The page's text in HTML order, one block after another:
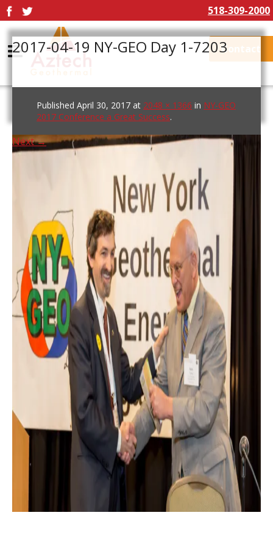
518-309-2000
Contact
2017-04-19 NY-GEO Day 1-7203
Published April 30, 2017 at 2048 × 1366 in NY-GEO
2017 Conference a Great Success.
Next →